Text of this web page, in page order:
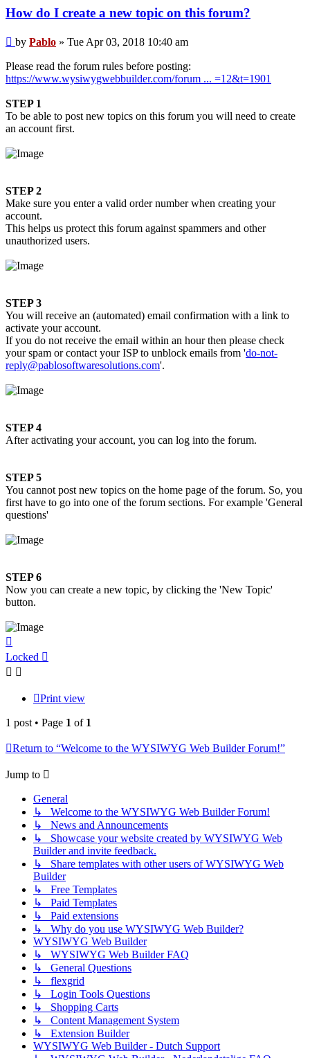
How do I create a new topic on this forum?
Post
by Pablo » Tue Apr 03, 2018 10:40 am
Please read the forum rules before posting:
https://www.wysiwygwebbuilder.com/forum ... =12&t=1901
STEP 1
To be able to post new topics on this forum you will need to create
an account first.
STEP 2
Make sure you enter a valid order number when creating your
account.
This helps us protect this forum against spammers and other
unauthorized users.
STEP 3
You will receive an (automated) email confirmation with a link to
activate your account.
If you do not receive the email within an hour then please check
your spam or contact your ISP to unblock emails from 'do-not-
reply@pablosoftwaresolutions.com'.
STEP 4
After activating your account, you can log into the forum.
STEP 5
You cannot post new topics on the home page of the forum. So, you
first have to go into one of the forum sections. For example 'General
questions'
STEP 6
Now you can create a new topic, by clicking the 'New Topic'
button.
Locked
Print view
1 post • Page 1 of 1
Return to “Welcome to the WYSIWYG Web Builder Forum!”
Jump to
General
↳ Welcome to the WYSIWYG Web Builder Forum!
↳ News and Announcements
↳ Showcase your website created by WYSIWYG Web
Builder and invite feedback.
↳ Share templates with other users of WYSIWYG Web
Builder
↳ Free Templates
↳ Paid Templates
↳ Paid extensions
↳ Why do you use WYSIWYG Web Builder?
WYSIWYG Web Builder
↳ WYSIWYG Web Builder FAQ
↳ General Questions
↳ flexgrid
↳ Login Tools Questions
↳ Shopping Carts
↳ Content Management System
↳ Extension Builder
WYSIWYG Web Builder - Dutch Support